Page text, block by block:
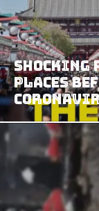
Shocking
Places